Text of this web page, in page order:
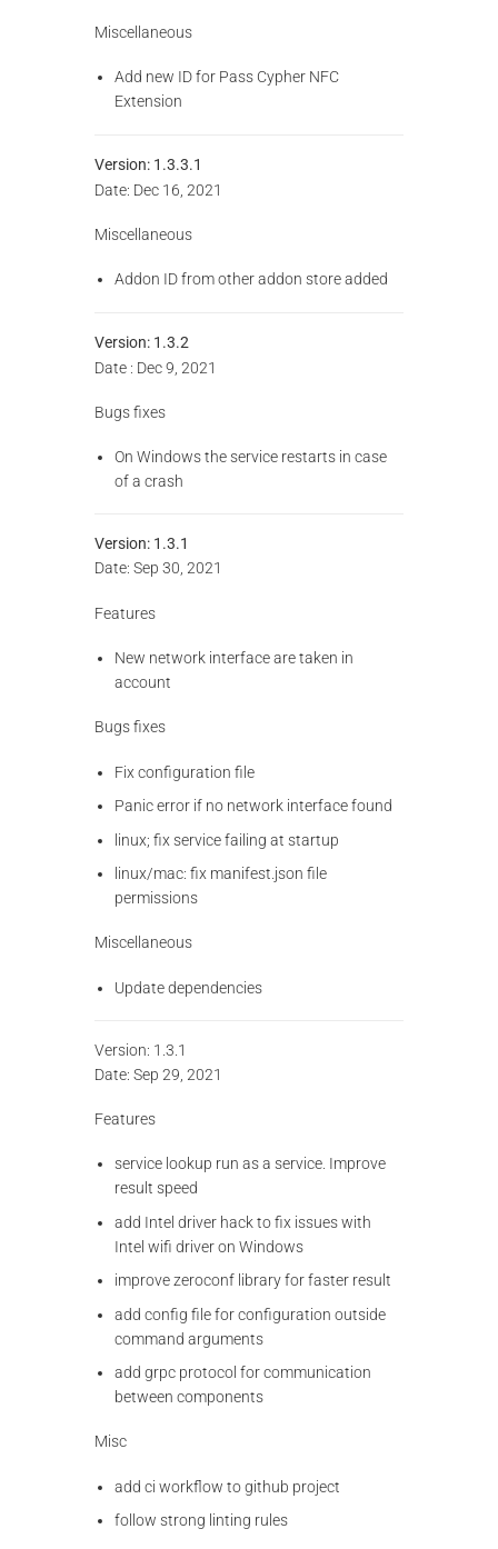
Miscellaneous
Add new ID for Pass Cypher NFC
Extension
Version: 1.3.3.1
Date: Dec 16, 2021
Miscellaneous
Addon ID from other addon store added
Version: 1.3.2
Date : Dec 9, 2021
Bugs fixes
On Windows the service restarts in case
of a crash
Version: 1.3.1
Date: Sep 30, 2021
Features
New network interface are taken in
account
Bugs fixes
Fix configuration file
Panic error if no network interface found
linux; fix service failing at startup
linux/mac: fix manifest.json file
permissions
Miscellaneous
Update dependencies
Version: 1.3.1
Date: Sep 29, 2021
Features
service lookup run as a service. Improve
result speed
add Intel driver hack to fix issues with
Intel wifi driver on Windows
improve zeroconf library for faster result
add config file for configuration outside
command arguments
add grpc protocol for communication
between components
Misc
add ci workflow to github project
follow strong linting rules